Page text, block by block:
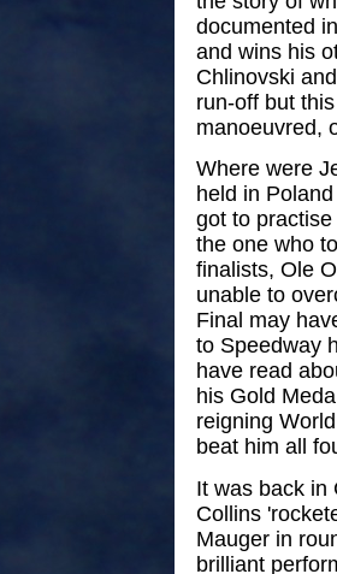
documented
and wins his
Chlinovski
run-off but
manoeuvred,
Where were
held in
got to
the one who
finalists, Ole
unable to
Final may
to Speedway
have read
his Gold
reigning
beat him all
It was back in
Collins
Mauger in
brilliant